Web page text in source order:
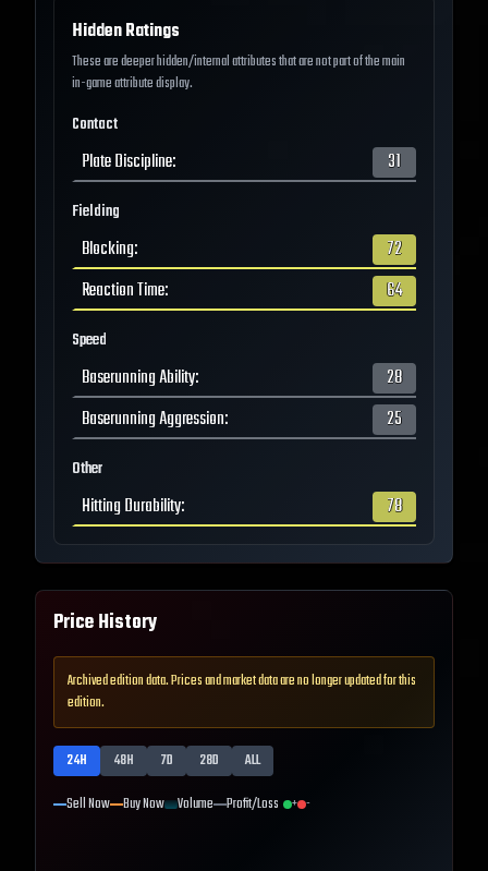
Hidden Ratings
These are deeper hidden/internal attributes that are not part of the main
in-game attribute display.
Contact
Plate Discipline: 31
Fielding
Blocking:
72
Reaction Time: 64
Speed
Baserunning Ability:
28
Baserunning Aggression: 25
Other
Hitting Durability: 78
Price History
Archived edition data. Prices and market data are no longer updated for this
edition.
24H 48H 7D 28D
ALL
Sell Now Buy Now Volume Profit/Loss + -